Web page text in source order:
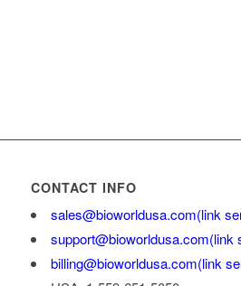
CONTACT INFO
sales@bioworldusa.com(link
support@bioworldusa.com(link
billing@bioworldusa.com(link